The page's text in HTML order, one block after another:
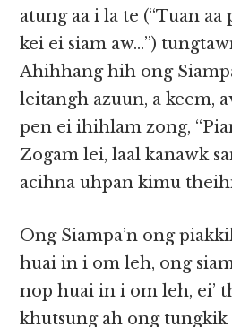
atung aa i la te (“Tuan aa
kei ei siam aw…”)
Ahihhang hih ong
leitangh azuun, a keem,
pen ei ihihlam zong,
Zogam lei, laal kanawk
acihna uhpan kimu
Ong Siampa’n ong
huai in i om leh, ong
nop huai in i om leh, ei’
khutsung ah ong tungkik